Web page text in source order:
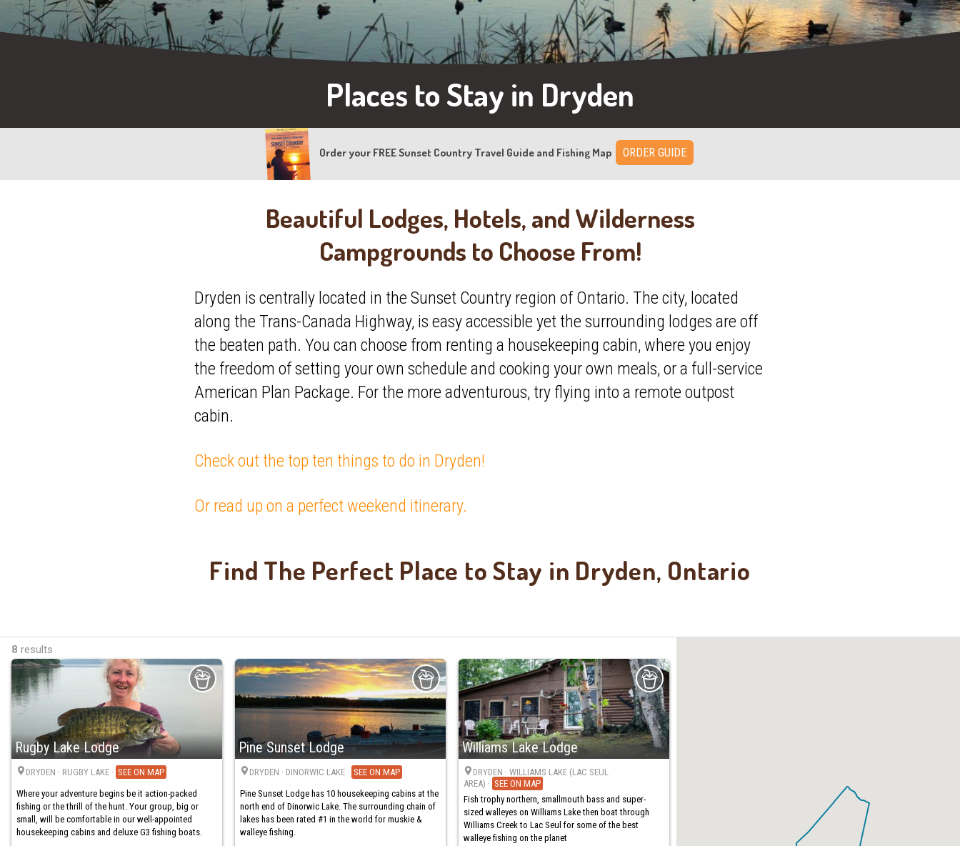
Places to Stay in Dryden
Order your FREE Sunset Country Travel Guide and Fishing Map ORDER GUIDE
Beautiful Lodges, Hotels, and Wilderness
Campgrounds to Choose From!
Dryden is centrally located in the Sunset Country region of Ontario. The city, located
along the Trans-Canada Highway, is easy accessible yet the surrounding lodges are off
the beaten path. You can choose from renting a housekeeping cabin, where you enjoy
the freedom of setting your own schedule and cooking your own meals, or a full-service
American Plan Package. For the more adventurous, try flying into a remote outpost
cabin.
Check out the top ten things to do in Dryden!
Or read up on a perfect weekend itinerary.
Find The Perfect Place to Stay in Dryden, Ontario
8 results
Rugby Lake Lodge
DRYDEN · RUGBY LAKE ·
MAP
Where your adventure begins be it action-packed
fishing or the thrill of the hunt. Your group, big or
small, will be comfortable in our well-appointed
housekeeping cabins and deluxe G3 fishing boats.
Pine Sunset Lodge
DRYDEN · DINORWIC LAKE ·
MAP
Pine Sunset Lodge has 10 housekeeping cabins at the
north end of Dinorwic Lake. The surrounding chain of
lakes has been rated #1 in the world for muskie &
walleye fishing.
Williams Lake Lodge
DRYDEN · WILLIAMS LAKE (LAC SEUL
AREA) ·
MAP
Fish trophy northern, smallmouth bass and super-
sized walleyes on Williams Lake then boat through
Williams Creek to Lac Seul for some of the best
walleye fishing on the planet